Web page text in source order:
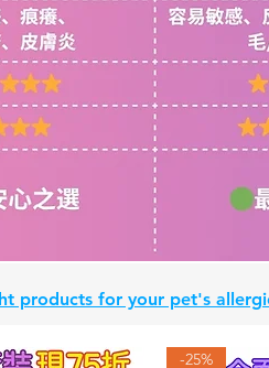
products for your pet's
-25%